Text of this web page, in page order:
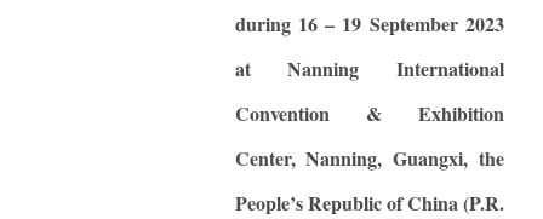
during 16 – 19 September 2023
at Nanning International
Convention & Exhibition
Center, Nanning, Guangxi, the
People’s Republic of China (P.R.